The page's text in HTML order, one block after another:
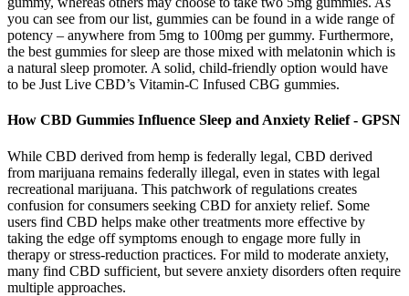
you can see from our list, gummies can be found in a wide range of
potency – anywhere from 5mg to 100mg per gummy. Furthermore,
the best gummies for sleep are those mixed with melatonin which is
a natural sleep promoter. A solid, child-friendly option would have
to be Just Live CBD’s Vitamin-C Infused CBG gummies.
How CBD Gummies Influence Sleep and Anxiety Relief - GPSN
While CBD derived from hemp is federally legal, CBD derived
from marijuana remains federally illegal, even in states with legal
recreational marijuana. This patchwork of regulations creates
confusion for consumers seeking CBD for anxiety relief. Some
users find CBD helps make other treatments more effective by
taking the edge off symptoms enough to engage more fully in
therapy or stress-reduction practices. For mild to moderate anxiety,
many find CBD sufficient, but severe anxiety disorders often require
multiple approaches.